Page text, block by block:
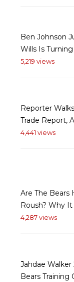
Ben Johnson
Wills Is
5,219 views
Reporter
Trade Report,
4,441 views
Are The Bears
Roush? Why
4,287 views
Jahdae Walker
Bears Training